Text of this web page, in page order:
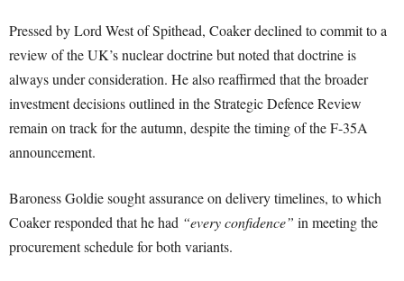
Pressed by Lord West of Spithead, Coaker declined to commit to a
review of the UK’s nuclear doctrine but noted that doctrine is
always under consideration. He also reaffirmed that the broader
investment decisions outlined in the Strategic Defence Review
remain on track for the autumn, despite the timing of the F-35A
announcement.
Baroness Goldie sought assurance on delivery timelines, to which
Coaker responded that he had “every confidence” in meeting the
procurement schedule for both variants.